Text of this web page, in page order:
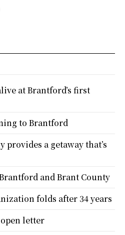
at Brantford’s first
to Brantford
provides a getaway that’s
and Brant County
folds after 34 years
letter